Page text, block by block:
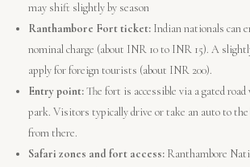
may shift slightly by season
Ranthambore Fort ticket: Indian nationals can
nominal charge (about INR 10 to INR 15). A
apply for foreign tourists (about INR 200).
Entry point:The fort is accessible via a gated
park. Visitors typically drive or take an auto to the
from there.
Safari zones and fort access: Ranthambore